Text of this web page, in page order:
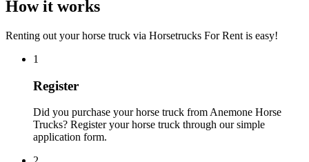
How it works
Renting out your horse truck via Horsetrucks For Rent is easy!
1
Register
Did you purchase your horse truck from Anemone Horse
Trucks? Register your horse truck through our simple
application form.